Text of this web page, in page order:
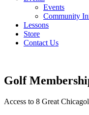
Events
Community
Lessons
Store
Contact Us
Golf
Access to 8 Great